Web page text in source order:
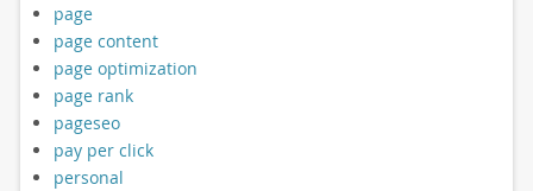
page
page content
page optimization
page rank
pageseo
pay per click
personal